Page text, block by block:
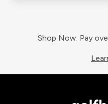
Shop Now. Pay